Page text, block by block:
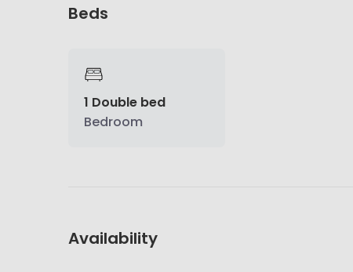
Beds
1 Double bed
Bedroom
Availability